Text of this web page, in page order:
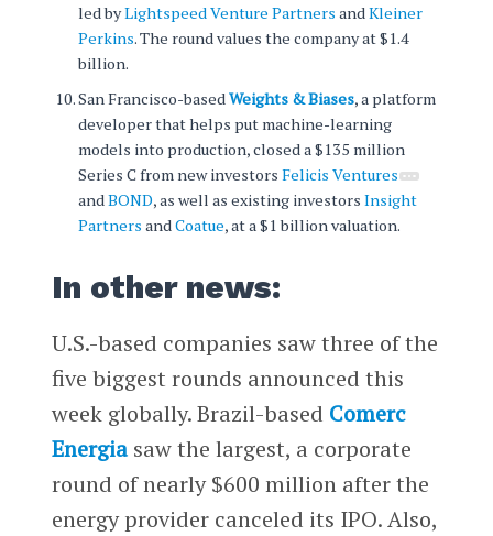
led byLightspeed Venture Partners andKleiner
Perkins. The round values the company at $1.4
billion.
San Francisco-basedWeights & Biases, a platform
developer that helps put machine-learning
models into production, closed a $135 million
Series C from new investors Felicis Ventures
andBOND, as well as existing investors Insight
Partners andCoatue, at a $1 billion valuation.
In other news:
U.S.-based companies saw three of the
five biggest rounds announced this
week globally. Brazil-based Comerc
Energiasaw the largest, a corporate
round of nearly $600 million after the
energy provider canceled its IPO. Also,